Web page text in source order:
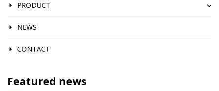
PRODUCT
NEWS
CONTACT
Featured news